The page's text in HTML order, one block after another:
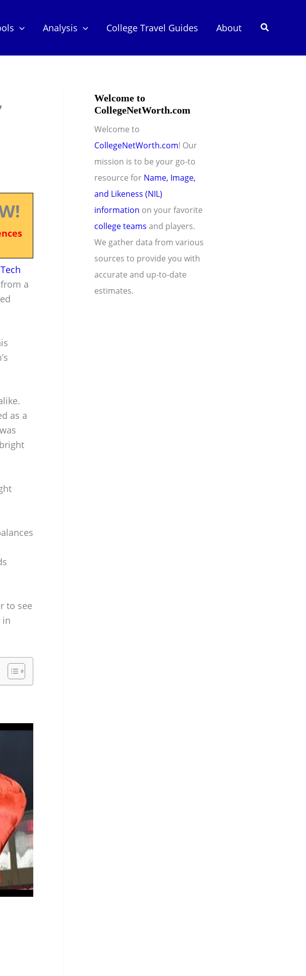
Analysis College Travel Guides About Search
a
as a
to see
in
Welcome to
CollegeNetWorth.com
Welcome to
CollegeNetWorth.com! Our
mission is to be your go-to
resource for Name, Image,
and Likeness (NIL)
information on your favorite
college teams and players.
We gather data from various
sources to provide you with
accurate and up-to-date
estimates.